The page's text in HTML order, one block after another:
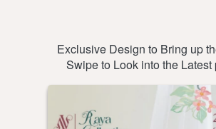
Exclusive Design to Bring up
Swipe to Look into the Latest